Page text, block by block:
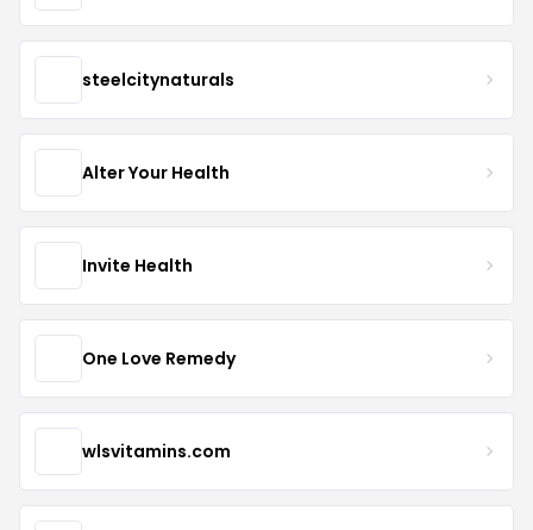
steelcitynaturals
Alter Your Health
Invite Health
One Love Remedy
wlsvitamins.com